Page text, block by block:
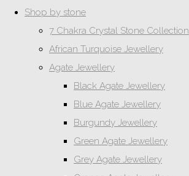
Shop by stone
7 Chakra Crystal Stone Collection
African Turquoise Jewellery
Agate Jewellery
Black Agate Jewellery
Blue Agate Jewellery
Burgundy Jewellery
Green Agate Jewellery
Grey Agate Jewellery